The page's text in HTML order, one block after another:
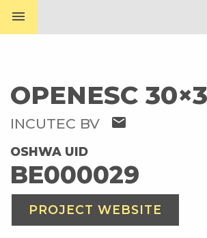
menu
OPENESC
INCUTEC BV mail
OSHWA UID
BE000029
PROJECT WEBSITE